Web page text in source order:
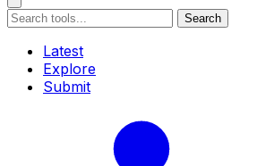
Search
Latest
Explore
Submit